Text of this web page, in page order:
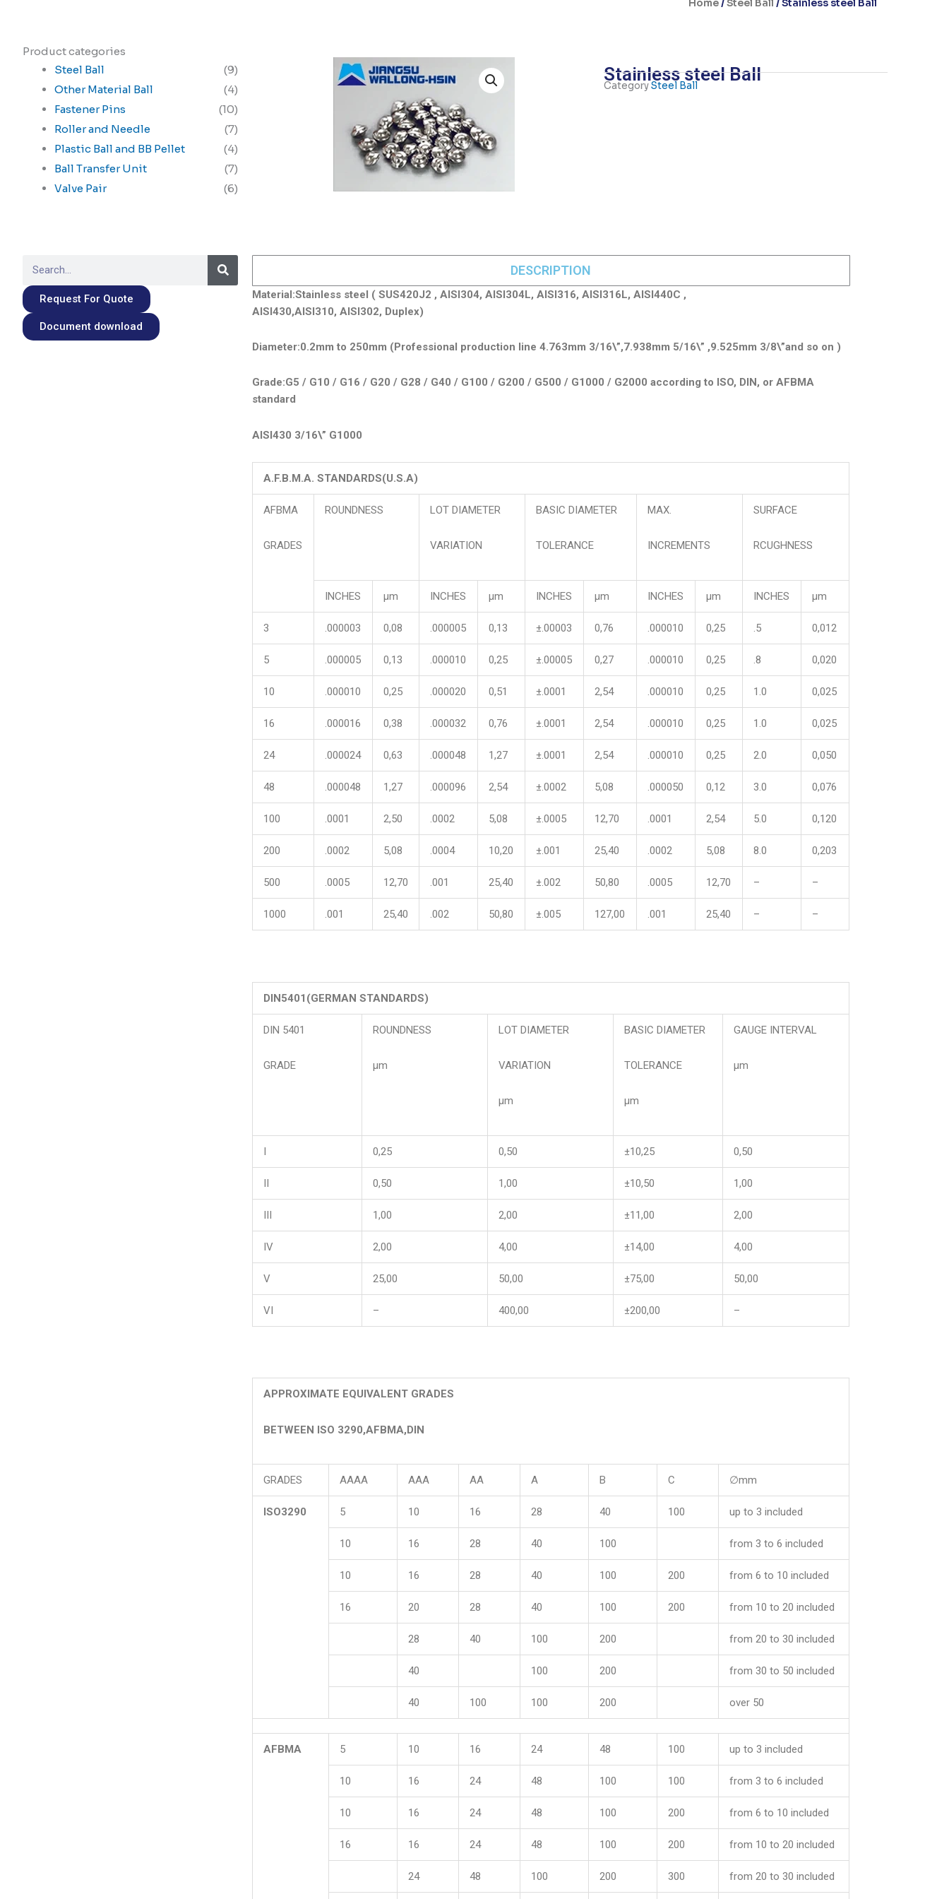
Home/Steel Ball / Stainless steel Ball
Product categories
Steel Ball
(9)
Other Material Ball
(4)
Fastener Pins
(10)
Roller and Needle
(7)
Plastic Ball and BB Pellet
(4)
Ball Transfer Unit
(7)
Valve Pair
(6)
Stainless steel Ball
Category Steel Ball
Search
Request For Quote
Document download
DESCRIPTION
Material:Stainless steel ( SUS420J2 , AISI304, AISI304L, AISI316, AISI316L, AISI440C ,
AISI430,AISI310, AISI302, Duplex)
Diameter:0.2mm to 250mm (Professional production line 4.763mm 3/16\”,7.938mm 5/16\” ,9.525mm 3/8\”and so on )
Grade:G5 / G10 / G16 / G20 / G28 / G40 / G100 / G200 / G500 / G1000 / G2000 according to ISO, DIN, or AFBMA
standard
AISI430 3/16\” G1000
A.F.B.M.A. STANDARDS(U.S.A)
AFBMA
GRADES
ROUNDNESS LOT DIAMETER
VARIATION
BASIC DIAMETER
TOLERANCE
MAX.
INCREMENTS
SURFACE
RCUGHNESS
INCHES μm INCHES μm INCHES μm INCHES μm INCHES μm
3 .000003 0,08 .000005 0,13 ±.00003 0,76 .000010 0,25 .5 0,012
5 .000005 0,13 .000010 0,25 ±.00005 0,27 .000010 0,25 .8 0,020
10 .000010 0,25 .000020 0,51 ±.0001 2,54 .000010 0,25 1.0 0,025
16 .000016 0,38 .000032 0,76 ±.0001 2,54 .000010 0,25 1.0 0,025
24 .000024 0,63 .000048 1,27 ±.0001 2,54 .000010 0,25 2.0 0,050
48 .000048 1,27 .000096 2,54 ±.0002 5,08 .000050 0,12 3.0 0,076
100 .0001 2,50 .0002 5,08 ±.0005 12,70 .0001 2,54 5.0 0,120
200 .0002 5,08 .0004 10,20 ±.001 25,40 .0002 5,08 8.0 0,203
500 .0005 12,70 .001 25,40 ±.002 50,80 .0005 12,70 – –
1000 .001 25,40 .002 50,80 ±.005 127,00 .001 25,40 – –
DIN5401(GERMAN STANDARDS)
DIN 5401
GRADE
ROUNDNESS
μm
LOT DIAMETER
VARIATION
μm
BASIC DIAMETER
TOLERANCE
μm
GAUGE INTERVAL
μm
I 0,25 0,50 ±10,25 0,50
II 0,50 1,00 ±10,50 1,00
III 1,00 2,00 ±11,00 2,00
IV 2,00 4,00 ±14,00 4,00
V 25,00 50,00 ±75,00 50,00
VI – 400,00 ±200,00 –
APPROXIMATE EQUIVALENT GRADES
BETWEEN ISO 3290,AFBMA,DIN
GRADES AAAA AAA AA A B C ∅mm
ISO3290 5 10 16 28 40 100 up to 3 included
10 16 28 40 100 from 3 to 6 included
10 16 28 40 100 200 from 6 to 10 included
16 20 28 40 100 200 from 10 to 20 included
28 40 100 200 from 20 to 30 included
40 100 200 from 30 to 50 included
40 100 100 200 over 50
AFBMA 5 10 16 24 48 100 up to 3 included
10 16 24 48 100 100 from 3 to 6 included
10 16 24 48 100 200 from 6 to 10 included
16 16 24 48 100 200 from 10 to 20 included
24 48 100 200 300 from 20 to 30 included